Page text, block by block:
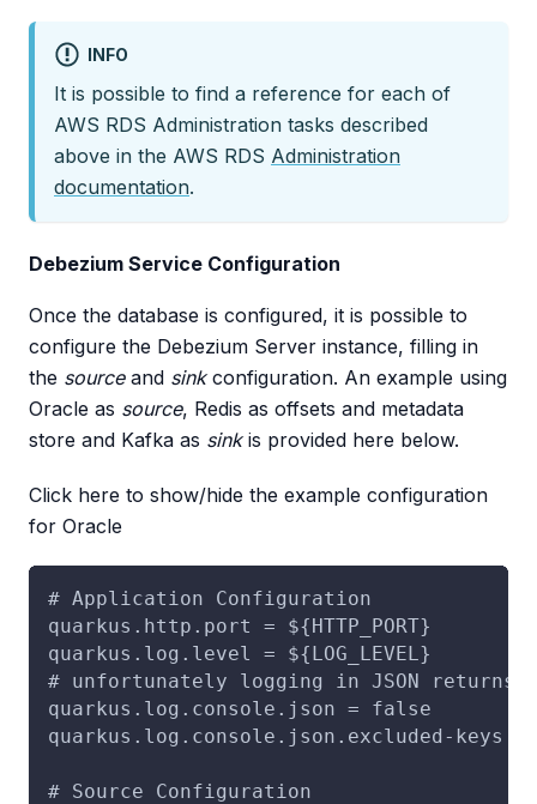
INFO
It is possible to find a reference for each of
AWS RDS Administration tasks described
above in the AWS RDS Administration
documentation.
Debezium Service Configuration
Once the database is configured, it is possible to
configure the Debezium Server instance, filling in
the sourceand sinkconfiguration. An example using
Oracle as source, Redis as offsets and metadata
store and Kafka as sinkis provided here below.
Click here to show/hide the example configuration
for Oracle
# Application Configuration
quarkus.http.port = ${HTTP_PORT}
quarkus.log.level = ${LOG_LEVEL}
# unfortunately logging in JSON
quarkus.log.console.json = false
quarkus.log.console.json.excluded-keys =
# Source Configuration